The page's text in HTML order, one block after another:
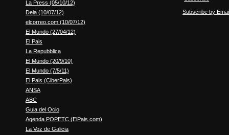
La Press (05/10/12)
Deia (10/07/12)
elcorreo.com (10/07/12)
El Mundo (27/04/12)
El Pais
La Repubblica
El Mundo (20/9/10)
El Mundo (7/5/11)
El Pais (CiberPais)
ANSA
ABC
Guia del Ocio
Agenda POPETC (ElPais.com)
La Voz de Galicia
Subscribe by